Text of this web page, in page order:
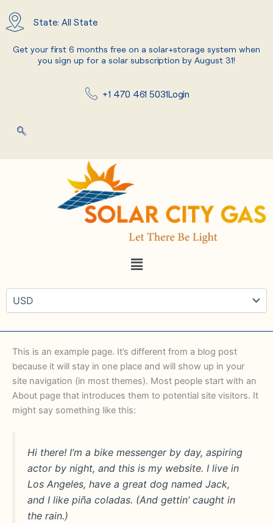
content
State: All State
Get your first 6 months free on a solar+storage system when
you sign up for a solar subscription by August 31!
+1 470 461 5031Login
Menu
This is an example page. It’s different from a blog post
because it will stay in one place and will show up in your
site navigation (in most themes). Most people start with an
About page that introduces them to potential site visitors. It
might say something like this:
Hi there! I’m a bike messenger by day, aspiring
actor by night, and this is my website. I live in
Los Angeles, have a great dog named Jack,
and I like piña coladas. (And gettin’ caught in
the rain.)